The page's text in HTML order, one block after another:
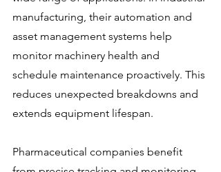
manufacturing, their automation and
asset management systems help
monitor machinery health and
schedule maintenance proactively. This
reduces unexpected breakdowns and
extends equipment lifespan.
Pharmaceutical companies benefit